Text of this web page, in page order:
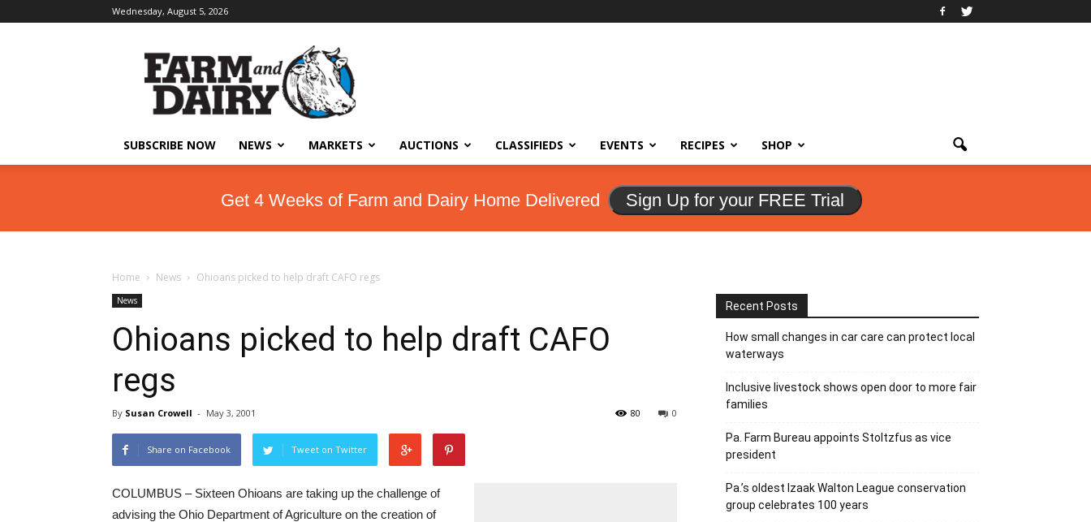
Wednesday, August 5, 2026
SUBSCRIBE NOW NEWS MARKETS AUCTIONS CLASSIFIEDS EVENTS RECIPES SHOP
Get 4 Weeks of Farm and Dairy Home Delivered Sign Up for your FREE Trial
Home News Ohioans picked to help draft CAFO regs
News
Ohioans picked to help draft CAFO
regs
By Susan Crowell - May 3, 2001 0
80
Share on Facebook Tweet on Twitter
COLUMBUS – Sixteen Ohioans are taking up the challenge of
advising the Ohio Department of Agriculture on the creation of
Recent Posts
How small changes in car care can protect local
waterways
Inclusive livestock shows open door to more fair
families
Pa. Farm Bureau appoints Stoltzfus as vice
president
Pa.’s oldest Izaak Walton League conservation
group celebrates 100 years